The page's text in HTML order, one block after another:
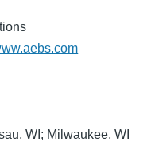
WI; Milwaukee, WI